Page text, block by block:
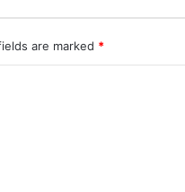
are marked *